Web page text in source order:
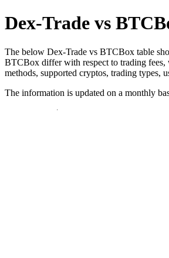
Dex-Trade vs
The below Dex-Trade vs BTCBox table
BTCBox differ with respect to trading fees,
methods, supported cryptos, trading types,
The information is updated on a monthly